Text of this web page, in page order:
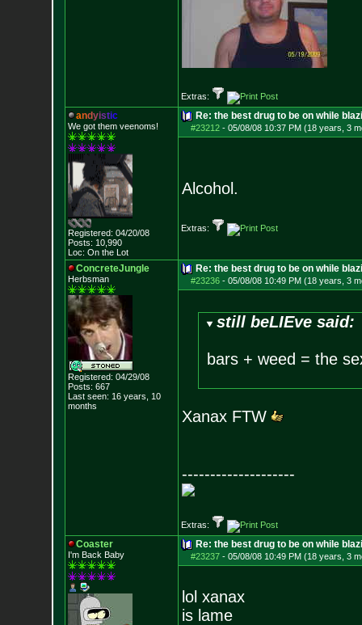
Extras:
andyistic
We got them veenoms!
Registered: 04/20/08
Posts: 10,990
Loc: On the Lot
Re: the best drug to be on while
#23212- 05/08/08 10:37 PM (18 years, 3
Alcohol.
Extras:
ConcreteJungle
Herbsman
Registered: 04/29/08
Posts: 667
Last seen: 16 years, 10
months
Re: the best drug to be on while
#23236- 05/08/08 10:49 PM (18 years, 3
still beLIEve said:
bars + weed = the
Xanax FTW
--------------------
Extras:
Coaster
I'm Back Baby
Re: the best drug to be on while
#23237- 05/08/08 10:49 PM (18 years, 3
lol xanax
is lame